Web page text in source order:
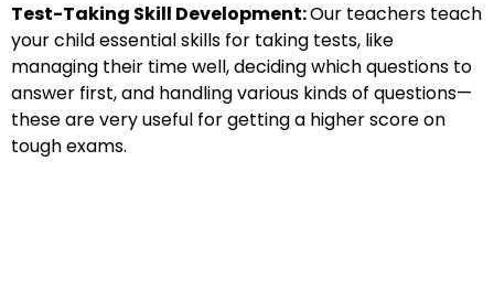
Test-Taking Skill Development:Our teachers teach
your child essential skills for taking tests, like
managing their time well, deciding which questions to
answer first, and handling various kinds of questions—
these are very useful for getting a higher score on
tough exams.